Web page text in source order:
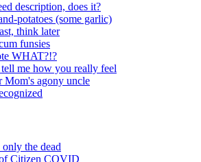
description, does it?
potatoes (some garlic)
think later
funsies
WHAT?!?
me how you really feel
Mom's agony uncle
only the dead
Citizen COVID